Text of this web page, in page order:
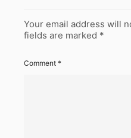
Your email address will
fields are marked *
Comment *